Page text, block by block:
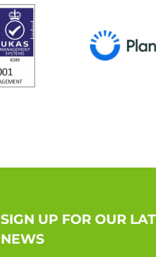
SIGN UP FOR OUR
NEWS